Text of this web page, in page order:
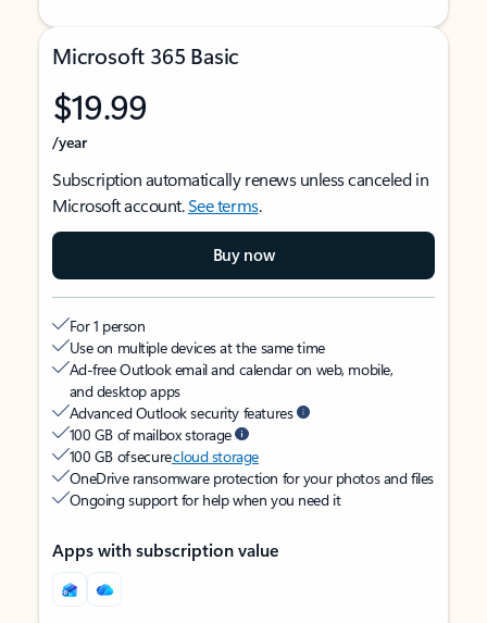
Microsoft 365 Basic
$19.99
/year
Subscription automatically renews unless canceled in
Microsoft account.See terms.
Buy now
For 1 person
Use on multiple devices at the same time
Ad-free Outlook email and calendar on web, mobile,
and desktop apps
Advanced Outlook security features
100 GB of mailbox storage
100 GB of securecloud storage
OneDrive ransomware protection for your photos and files
Ongoing support for help when you need it
Apps with subscription value